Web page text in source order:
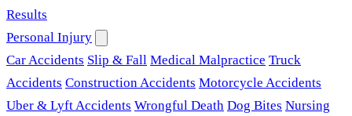
Results
Personal Injury
Car Accidents Slip & Fall Medical Malpractice Truck
Accidents Construction Accidents Motorcycle Accidents
Uber & Lyft Accidents Wrongful Death Dog Bites Nursing